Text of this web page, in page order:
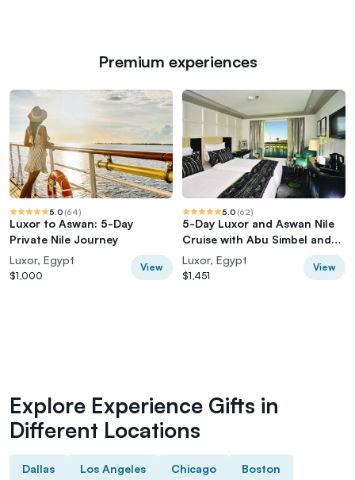
Premium experiences
5.0 (64)
Luxor to Aswan: 5-Day
Private Nile Journey
Luxor, Egypt
$1,000
View
5.0 (62)
5-Day Luxor and Aswan Nile
Cruise with Abu Simbel and
Hot Air Balloon
Luxor, Egypt
$1,451
View
Explore Experience Gifts in
Different Locations
Dallas Los Angeles Chicago Boston